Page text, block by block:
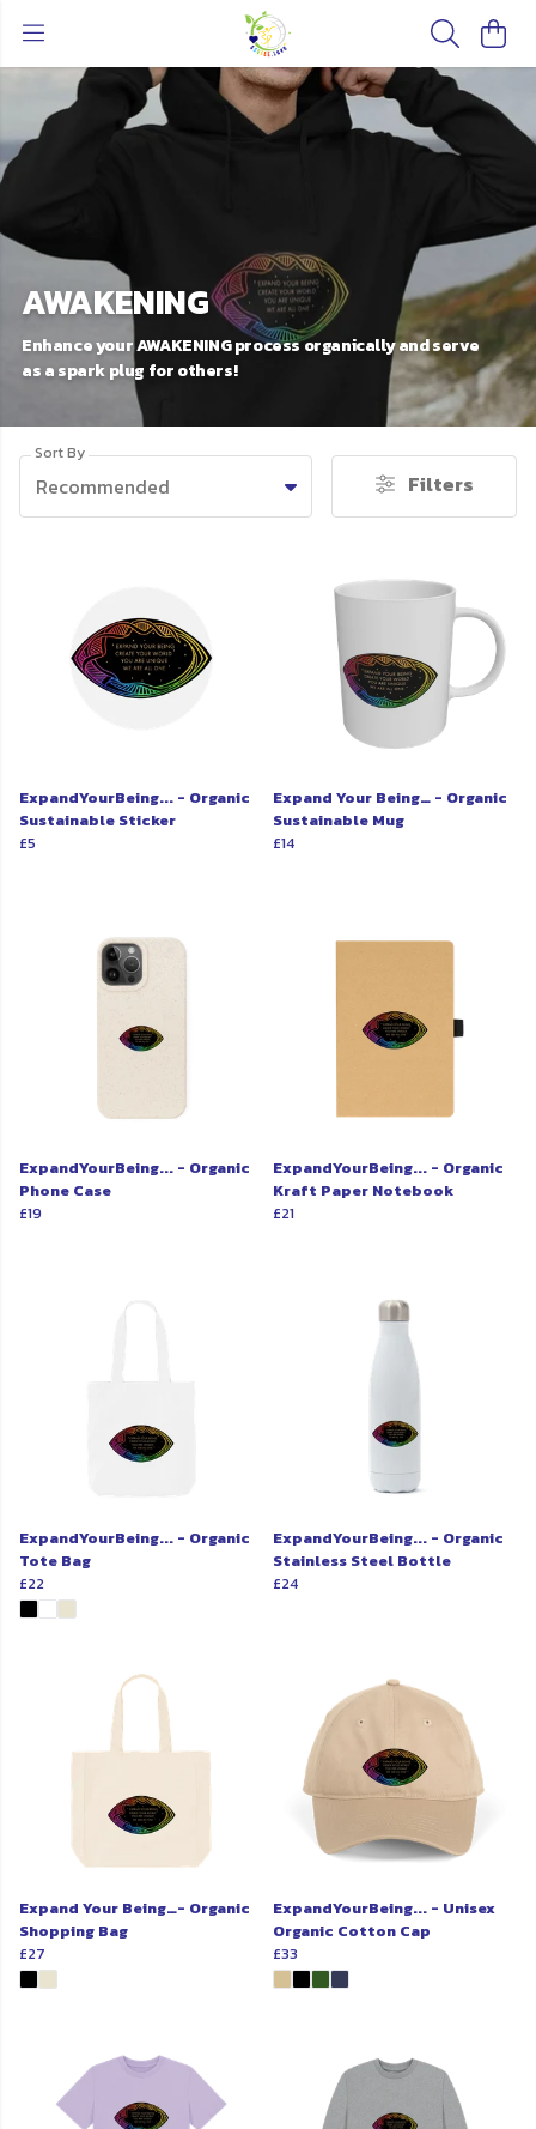
AWAKENING
Enhance your AWAKENING process organically and serve
as a spark plug for others!
Sort By
Recommended Filters
ExpandYourBeing... - Organic
Sustainable Sticker
£5
Expand Your Being… - Organic
Sustainable Mug
£14
ExpandYourBeing... - Organic
Phone Case
£19
ExpandYourBeing... - Organic
Kraft Paper Notebook
£21
ExpandYourBeing... - Organic
Tote Bag
£22
ExpandYourBeing... - Organic
Stainless Steel Bottle
£24
Expand Your Being…- Organic
Shopping Bag
£27
ExpandYourBeing... - Unisex
Organic Cotton Cap
£33